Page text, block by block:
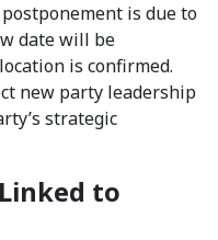
is due to
date will be
is confirmed.
new party leadership
strategic
to